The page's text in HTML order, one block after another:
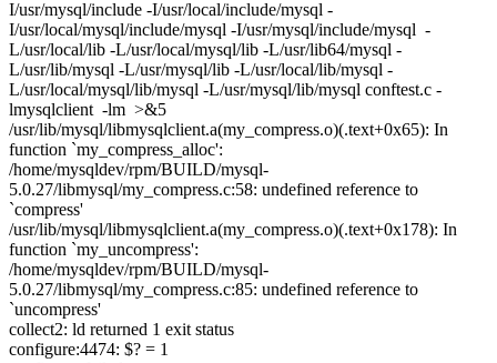
I/usr/mysql/include -I/usr/local/include/mysql -
I/usr/local/mysql/include/mysql -I/usr/mysql/include/mysql -
L/usr/local/lib -L/usr/local/mysql/lib -L/usr/lib64/mysql -
L/usr/lib/mysql -L/usr/mysql/lib -L/usr/local/lib/mysql -
L/usr/local/mysql/lib/mysql -L/usr/mysql/lib/mysql conftest.c -
lmysqlclient -lm >&5
/usr/lib/mysql/libmysqlclient.a(my_compress.o)(.text+0x65): In
function `my_compress_alloc':
/home/mysqldev/rpm/BUILD/mysql-
5.0.27/libmysql/my_compress.c:58: undefined reference to
`compress'
/usr/lib/mysql/libmysqlclient.a(my_compress.o)(.text+0x178): In
function `my_uncompress':
/home/mysqldev/rpm/BUILD/mysql-
5.0.27/libmysql/my_compress.c:85: undefined reference to
`uncompress'
collect2: ld returned 1 exit status
configure:4474: $? = 1